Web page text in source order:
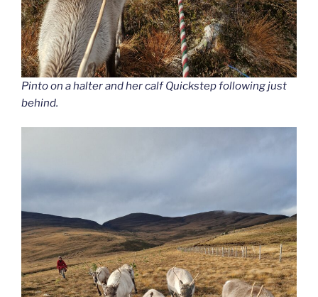
Pinto on a halter and her calf Quickstep following just
behind.